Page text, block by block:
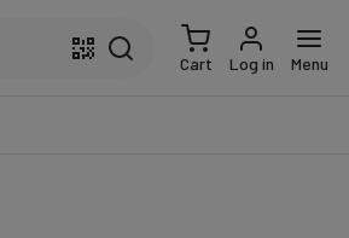
Cart Log in Menu